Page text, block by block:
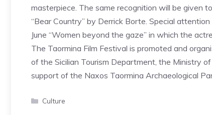
masterpiece. The same recognition will be given
“Bear Country” by Derrick Borte. Special
June “Women beyond the gaze” in which the
The Taormina Film Festival is promoted and
of the Sicilian Tourism Department, the Ministry
support of the Naxos Taormina Archaeological
Categories
Culture